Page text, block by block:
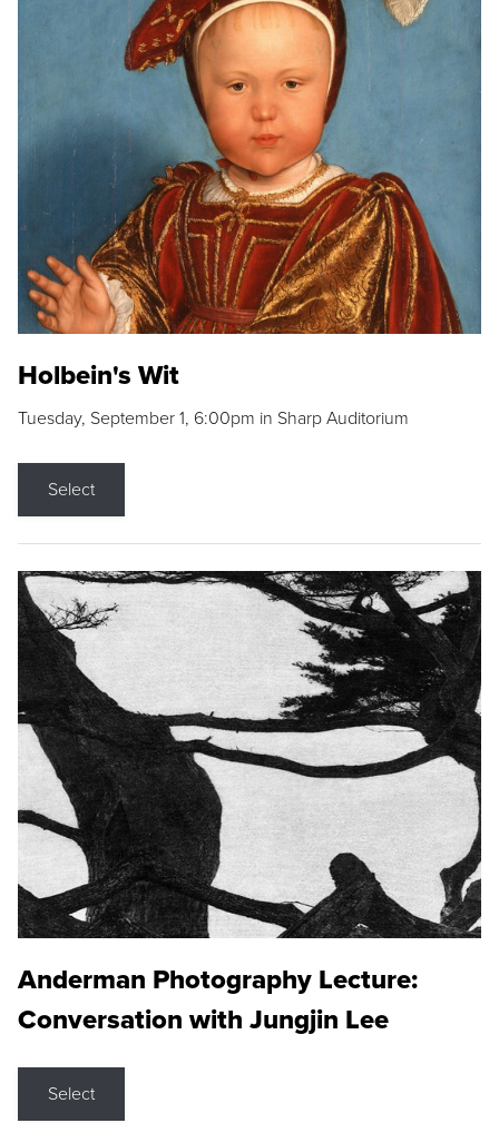
Holbein's Wit
Tuesday, September 1, 6:00pm in Sharp Auditorium
Select
Anderman Photography Lecture:
Conversation with Jungjin Lee
Select